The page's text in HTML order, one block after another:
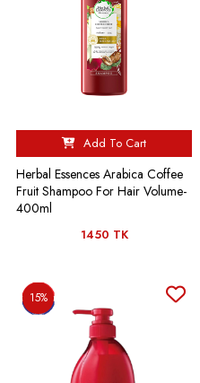
Add To Cart
Herbal Essences Arabica Coffee
Fruit Shampoo For Hair Volume-
400ml
1450 TK
15%